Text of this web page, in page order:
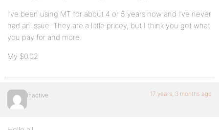
I’ve been using MT for about 4 or 5 years now and I’ve never
had an issue. They are a little pricey, but I think you get what
you pay for and more.
My $0.02
Inactive 17 years, 3 months ago